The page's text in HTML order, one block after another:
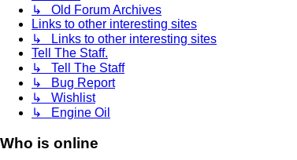
↳ Old Forum Archives
Links to other interesting sites
↳ Links to other interesting sites
Tell The Staff.
↳ Tell The Staff
↳ Bug Report
↳ Wishlist
↳ Engine Oil
Who is online